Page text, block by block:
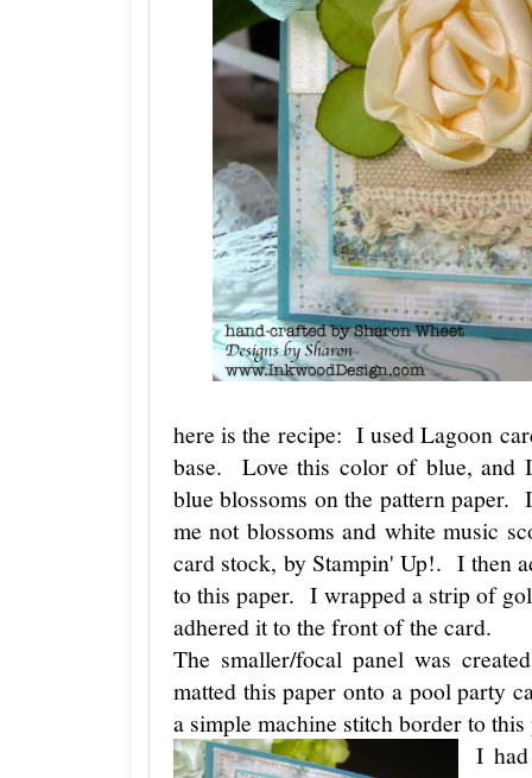
here is the recipe: I used Lagoon
base. Love this color of blue,
blue blossoms on the pattern paper.
me not blossoms and white music
card stock, by Stampin' Up!. I then
to this paper. I wrapped a strip of
adhered it to the front of the card.
The smaller/focal panel was
matted this paper onto a pool party
a simple machine stitch border to
I